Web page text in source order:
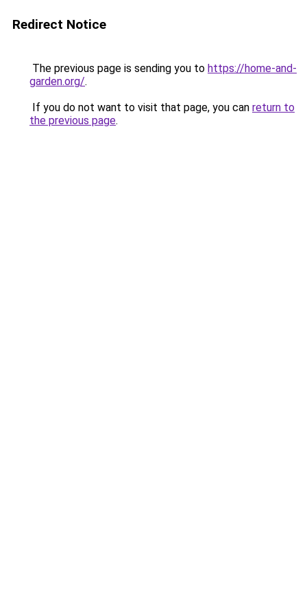
Redirect Notice
The previous page is sending you to https://home-and-
garden.org/.
If you do not want to visit that page, you can return to
the previous page.